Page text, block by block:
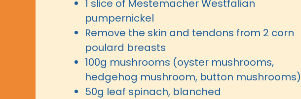
1 slice of Mestemacher Westfalian
pumpernickel
Remove the skin and tendons from 2 corn
poulard breasts
100g mushrooms (oyster mushrooms,
hedgehog mushroom, button mushrooms)
50g leaf spinach, blanched